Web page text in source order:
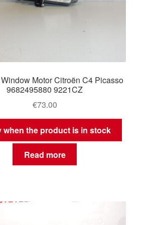
Motor Citroën C4 Picasso
9682495880 9221CZ
€73.00
when the product is in stock
Read more